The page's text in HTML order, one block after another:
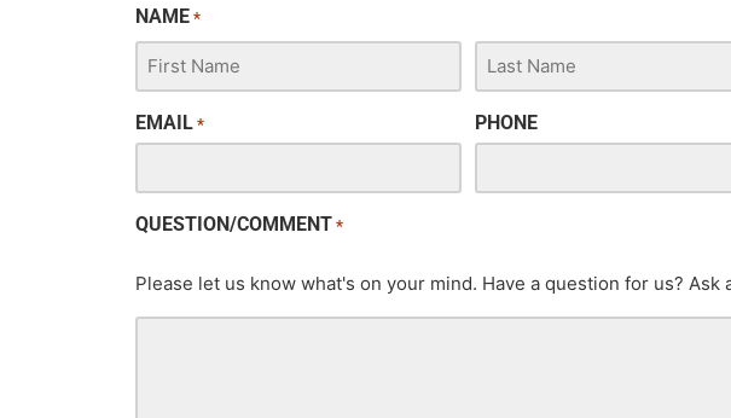
NAME *
EMAIL * PHONE
QUESTION/COMMENT *
Please let us know what's on your mind. Have a question for us? Ask